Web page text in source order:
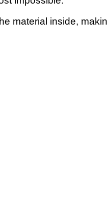
material inside,